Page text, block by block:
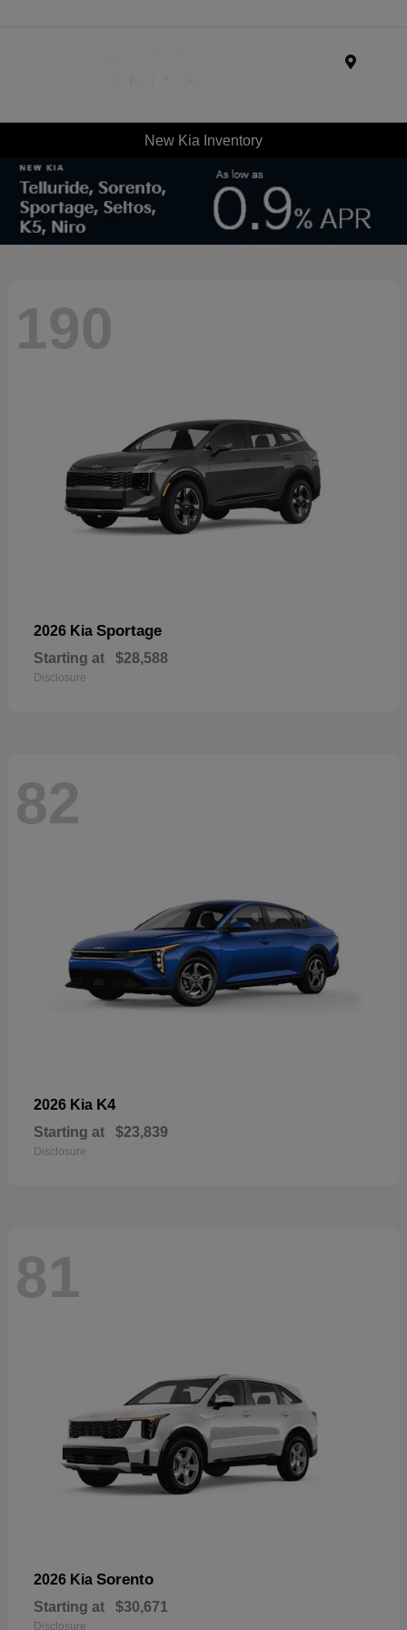
New Kia Inventory
190
2026 Kia Sportage
Starting at $28,588
Disclosure
82
2026 Kia K4
Starting at $23,839
Disclosure
81
2026 Kia Sorento
Starting at $30,671
Disclosure